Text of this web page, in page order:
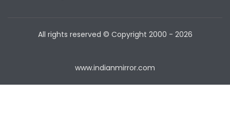
All rights reserved © Copyright 2000 - 2026
www.indianmirror.com